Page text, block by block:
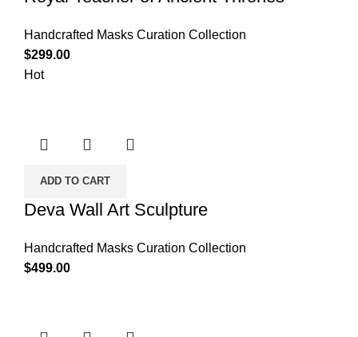
Handcrafted Masks Curation Collection
$299.00
Hot
ADD TO CART
Deva Wall Art Sculpture
Handcrafted Masks Curation Collection
$499.00